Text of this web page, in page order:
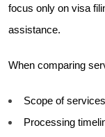
focus only on visa
assistance.
When comparing
Scope of
Processing